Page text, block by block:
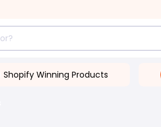
Shopify Winning Products